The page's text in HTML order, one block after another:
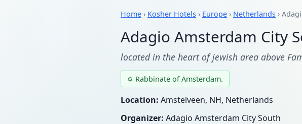
Home › Kosher Hotels › Europe › Netherlands ›
Adagio Amsterdam City
located in the heart of jewish area above
✡ Rabbinate of Amsterdam.
Location: Amstelveen, NH, Netherlands
Organizer: Adagio Amsterdam City South